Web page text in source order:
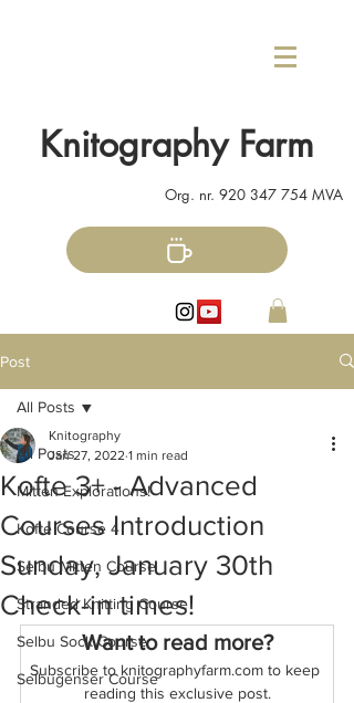
Knitography Farm
Org. nr. 920 347 754 MVA
Post
All Posts
Mitten Explorations!
Kofte Course 4
Selbu Mitten Course
Stranded Knitting Course
Selbu Sock Course
Selbugenser Course
All Posts
Kofte 3+ - Advanced
Courses Introduction
Sunday, January 30th
Check-in times!
Knitography
Jan 27, 2022 1 min read
Want to read more?
Subscribe to knitographyfarm.com to keep
reading this exclusive post.